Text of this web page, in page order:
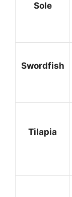
Sole
Swordfish
Tilapia